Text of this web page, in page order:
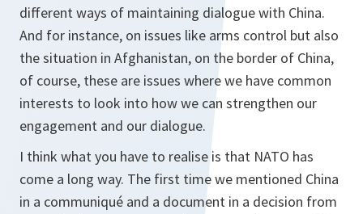
different ways of maintaining dialogue with China.
And for instance, on issues like arms control but also
the situation in Afghanistan, on the border of China,
of course, these are issues where we have common
interests to look into how we can strengthen our
engagement and our dialogue.
I think what you have to realise is that NATO has
come a long way. The first time we mentioned China
in a communiqué and a document in a decision from